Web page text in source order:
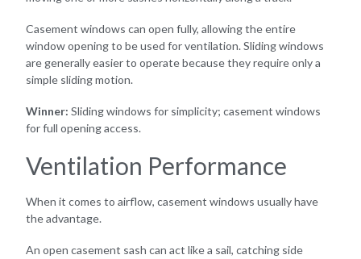
Casement windows can open fully, allowing the entire
window opening to be used for ventilation. Sliding windows
are generally easier to operate because they require only a
simple sliding motion.
Winner: Sliding windows for simplicity; casement windows
for full opening access.
Ventilation Performance
When it comes to airflow, casement windows usually have
the advantage.
An open casement sash can act like a sail, catching side